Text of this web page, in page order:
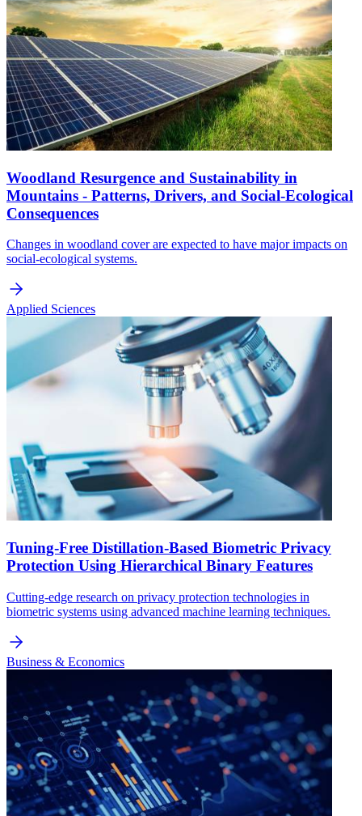
Woodland Resurgence and Sustainability in
Mountains - Patterns, Drivers, and Social-Ecological
Consequences
Changes in woodland cover are expected to have major impacts on
social-ecological systems.
Applied Sciences
Tuning-Free Distillation-Based Biometric Privacy
Protection Using Hierarchical Binary Features
Cutting-edge research on privacy protection technologies in
biometric systems using advanced machine learning techniques.
Business & Economics